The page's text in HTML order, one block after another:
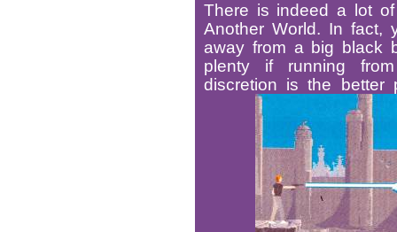
There is indeed a lot
Another World. In fact,
away from a big black
plenty if running
discretion is the better